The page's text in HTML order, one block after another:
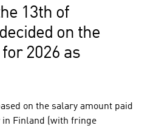
13th of
on the
2026 as
on the salary amount paid
in Finland (with fringe